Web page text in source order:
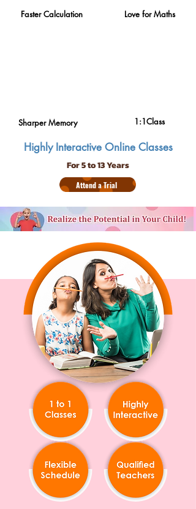
Faster Calculation
Sharper Memory
Love for Maths
1:1Class
Highly Interactive Online Classes
For 5 to 13 Years
Attend a Trial